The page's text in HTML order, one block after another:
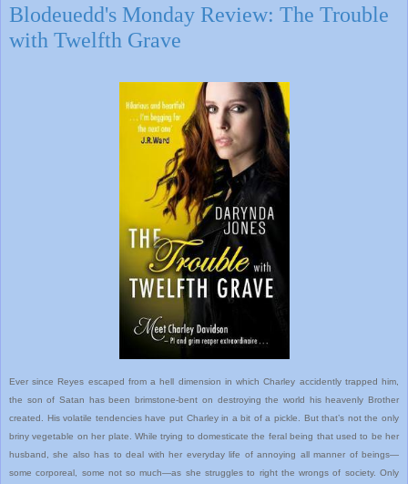
Blodeuedd's Monday Review: The Trouble
with Twelfth Grave
Ever since Reyes escaped from a hell dimension in which Charley accidently trapped him,
the son of Satan has been brimstone-bent on destroying the world his heavenly Brother
created. His volatile tendencies have put Charley in a bit of a pickle. But that’s not the only
briny vegetable on her plate. While trying to domesticate the feral being that used to be her
husband, she also has to deal with her everyday life of annoying all manner of beings—
some corporeal, some not so much—as she struggles to right the wrongs of society. Only